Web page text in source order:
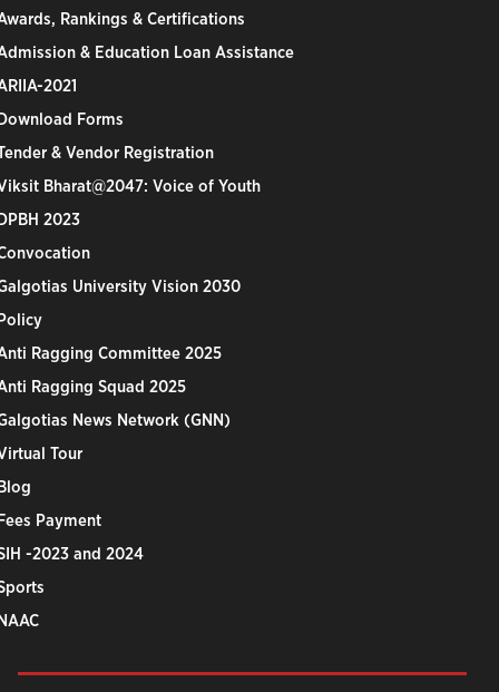
Rankings & Certifications
& Education Loan Assistance
2021
Forms
& Vendor Registration
Bharat@2047: Voice of Youth
2023
University Vision 2030
Ragging Committee 2025
Ragging Squad 2025
News Network (GNN)
Tour
Payment
-2023 and 2024